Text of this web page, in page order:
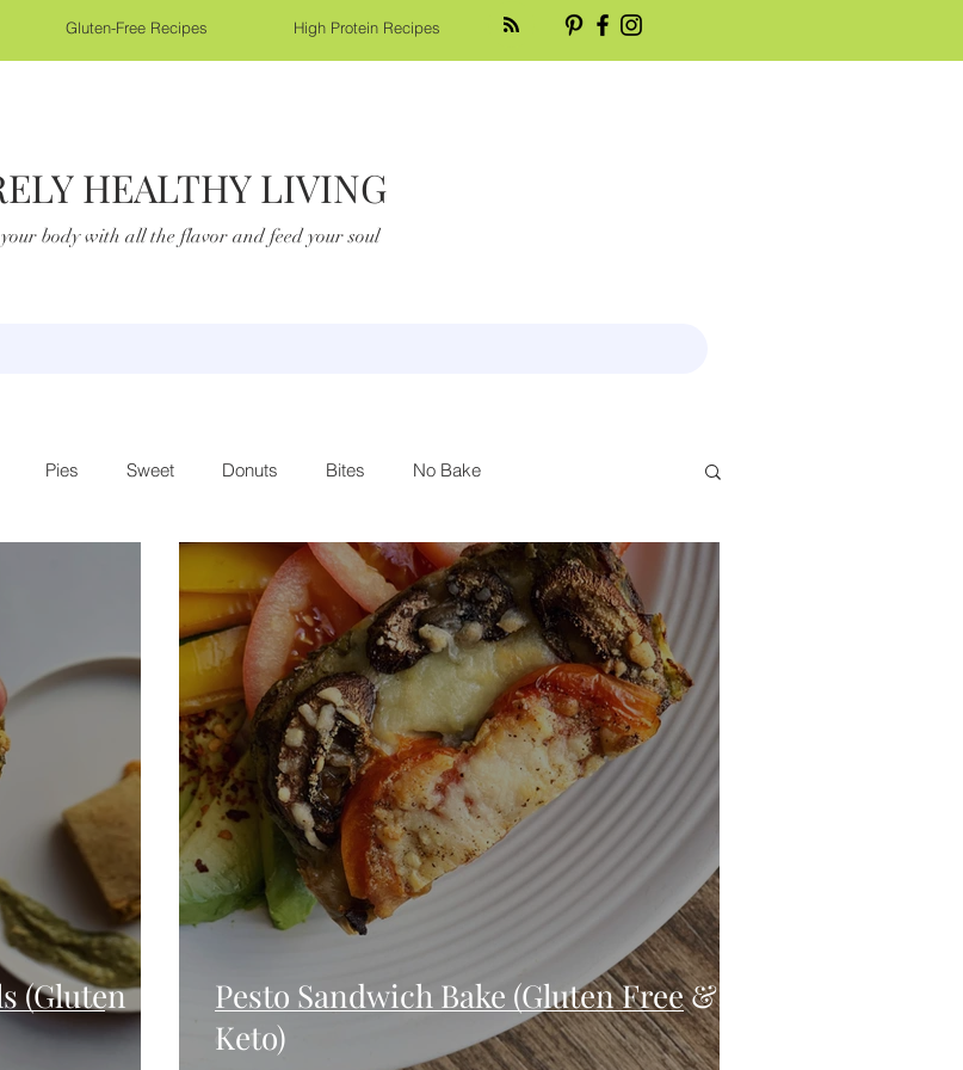
Gluten-Free Recipes High Protein Recipes
HEALTHY LIVING
body with all the flavor and feed your soul
Pies Sweet Donuts Bites No Bake
Comfort Food Savory Paleo Chicken Low Carb
Recipes Food Blog Candy Cakes Breakfast
(Gluten
Pesto Sandwich Bake (Gluten Free &
Keto)